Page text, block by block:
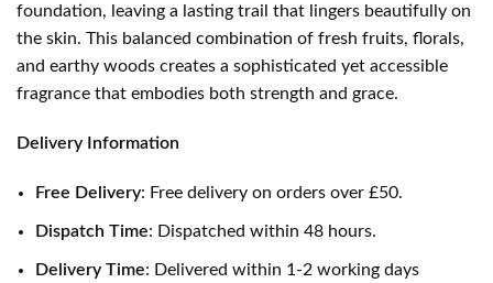
foundation, leaving a lasting trail that lingers beautifully on
the skin. This balanced combination of fresh fruits, florals,
and earthy woods creates a sophisticated yet accessible
fragrance that embodies both strength and grace.
Delivery Information
Free Delivery: Free delivery on orders over £50.
Dispatch Time: Dispatched within 48 hours.
Delivery Time: Delivered within 1-2 working days